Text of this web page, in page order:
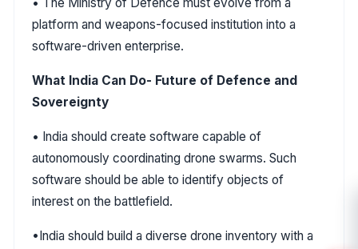
platform and weapons-focused institution into a
software-driven enterprise.
What India Can Do- Future of Defence and
Sovereignty
• India should create software capable of
autonomously coordinating drone swarms. Such
software should be able to identify objects of
interest on the battlefield.
•India should build a diverse drone inventory with a